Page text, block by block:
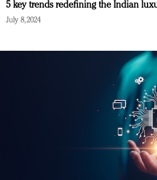
5 key trends redefining the Indian
July 8, 2024